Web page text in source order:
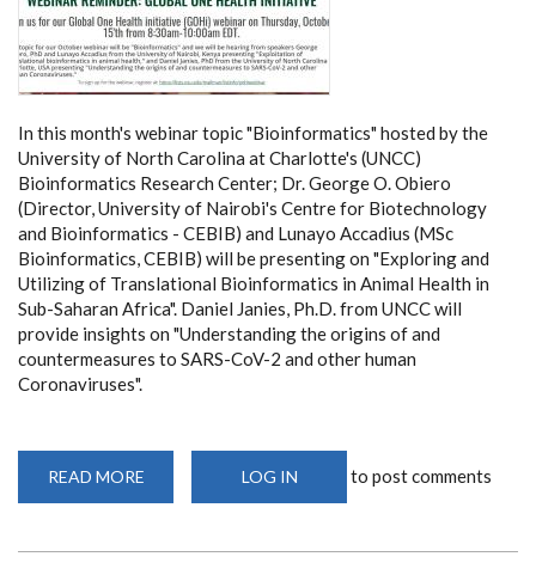
In this month's webinar topic "Bioinformatics" hosted by the
University of North Carolina at Charlotte's (UNCC)
Bioinformatics Research Center; Dr. George O. Obiero
(Director, University of Nairobi's Centre for Biotechnology
and Bioinformatics - CEBIB) and Lunayo Accadius (MSc
Bioinformatics, CEBIB) will be presenting on "Exploring and
Utilizing of Translational Bioinformatics in Animal Health in
Sub-Saharan Africa". Daniel Janies, Ph.D. from UNCC will
provide insights on "Understanding the origins of and
countermeasures to SARS-CoV-2 and other human
Coronaviruses".
READ MORE
ONE
LOG IN to post comments